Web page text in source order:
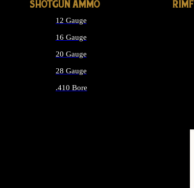
SHOTGUN AMMO
12 Gauge
16 Gauge
20 Gauge
28 Gauge
.410 Bore